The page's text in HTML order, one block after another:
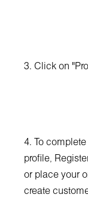
3. Click on
4. To
profile,
or place your
create